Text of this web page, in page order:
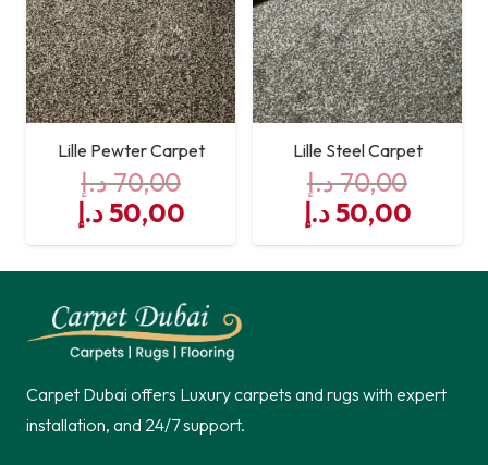
Lille Pewter Carpet
70,00د.إ
Original
price
was:
70,00 د.إ.
50,00د.إ
Current
price
is:
Lille Steel Carpet
70,00د.إ
Original
price
was:
50,00د.إ
price
is:
Carpet Dubai offers Luxury carpets and rugs with expert
installation, and 24/7 support.